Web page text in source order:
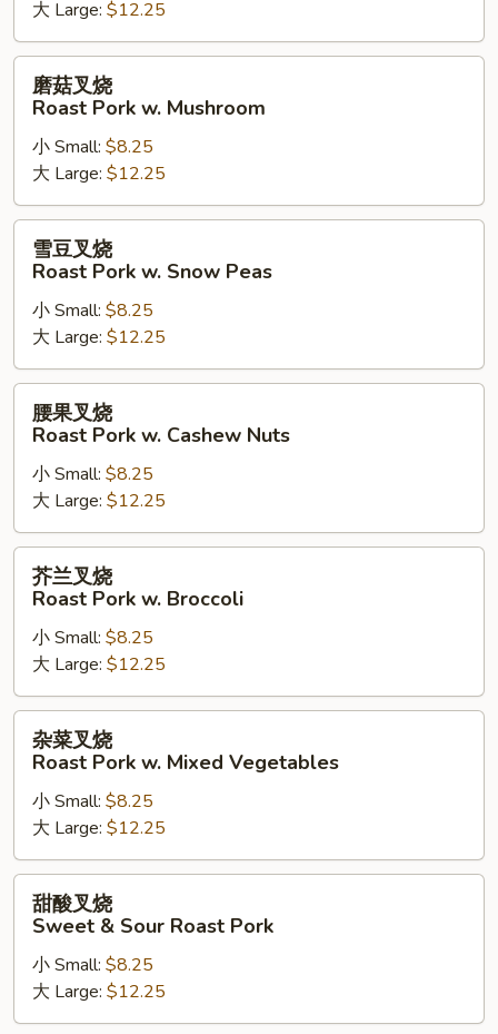
Kung
Pao
Roast
Pork
大 Large: $12.25
磨
Roast
Pork
w.
Mushroom
磨菇叉烧
Roast Pork w. Mushroom
小 Small: $8.25
大 Large: $12.25
雪
Roast
Pork
w.
Snow
Peas
雪豆叉烧
Roast Pork w. Snow Peas
小 Small: $8.25
大 Large: $12.25
腰
Roast
Pork
w.
Cashew
Nuts
腰果叉烧
Roast Pork w. Cashew Nuts
小 Small: $8.25
大 Large: $12.25
芥
Roast
Pork
w.
Broccoli
芥兰叉烧
Roast Pork w. Broccoli
小 Small: $8.25
大 Large: $12.25
杂
Roast
Pork
w.
Mixed
Vegetables
杂菜叉烧
Roast Pork w. Mixed Vegetables
小 Small: $8.25
大 Large: $12.25
甜
Sweet
&
甜酸叉烧
Sweet & Sour Roast Pork
小 Small: $8.25
大 Large: $12.25